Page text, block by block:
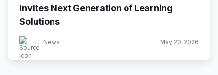
Invites Next Generation of Learning
Solutions
FE News May 20, 2026